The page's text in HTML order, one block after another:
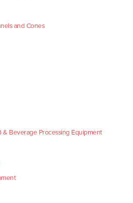
and Cones
& Beverage Processing Equipment